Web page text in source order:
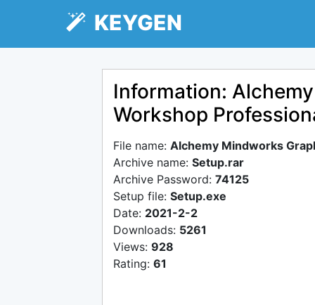
KEYGEN
Information:
Workshop
File name: Alchemy Mindworks
Archive name: Setup.rar
Archive Password: 74125
Setup file: Setup.exe
Date: 2021-2-2
Downloads: 5261
Views: 928
Rating: 61